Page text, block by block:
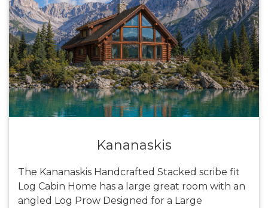
Kananaskis
The Kananaskis Handcrafted Stacked scribe fit
Log Cabin Home has a large great room with an
angled Log Prow Designed for a Large